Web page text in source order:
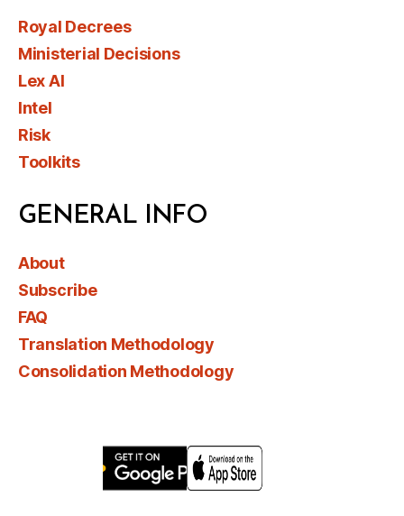
Royal Decrees
Ministerial Decisions
Lex AI
Intel
Risk
Toolkits
GENERAL INFO
About
Subscribe
FAQ
Translation Methodology
Consolidation Methodology